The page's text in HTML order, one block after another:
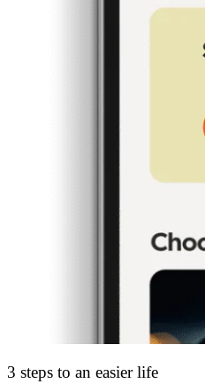
3 steps to an easier life